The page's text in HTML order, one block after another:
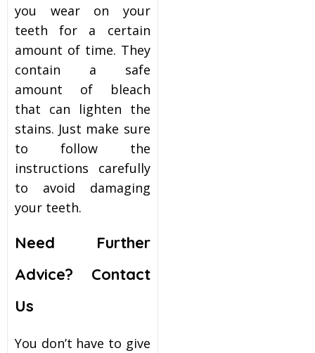
you wear on your
teeth for a certain
amount of time. They
contain a safe
amount of bleach
that can lighten the
stains. Just make sure
to follow the
instructions carefully
to avoid damaging
your teeth.
Need Further
Advice? Contact
Us
You don’t have to give